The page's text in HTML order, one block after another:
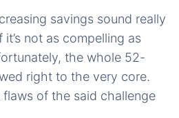
savings sound really
not as compelling as
the whole 52-
right to the very core.
of the said challenge